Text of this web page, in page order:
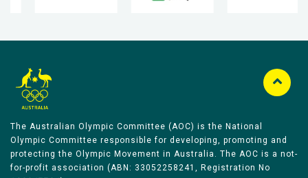
The Australian Olympic Committee (AOC) is the National
Olympic Committee responsible for developing, promoting and
protecting the Olympic Movement in Australia. The AOC is a not-
for-profit association (ABN: 33052258241, Registration No